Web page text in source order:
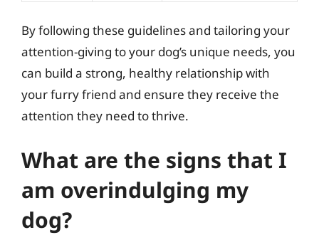
By following these guidelines and tailoring your
attention-giving to your dog’s unique needs, you
can build a strong, healthy relationship with
your furry friend and ensure they receive the
attention they need to thrive.
What are the signs that I
am overindulging my
dog?